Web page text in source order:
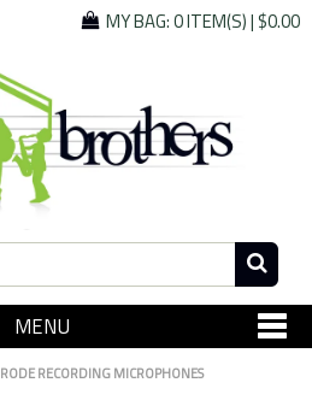
MY BAG:0 ITEM(S)|$0.00
MENU
SHOP NOW
RODE RECORDING MICROPHONES